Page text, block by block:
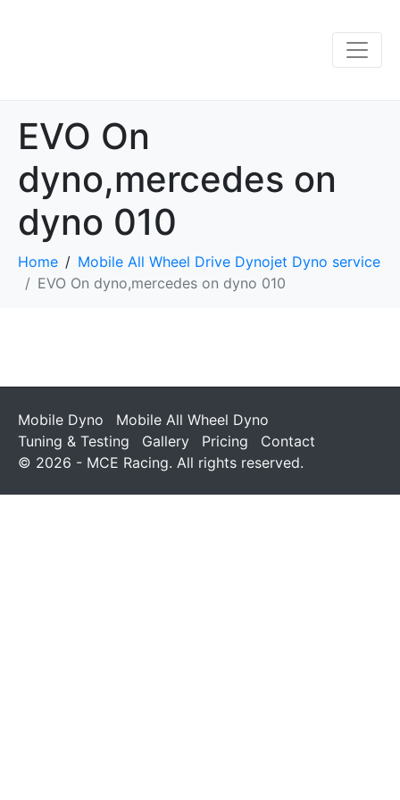
EVO On
dyno,mercedes on
dyno 010
Home
Mobile All Wheel Drive Dynojet Dyno service
EVO On dyno,mercedes on dyno 010
Mobile Dyno
Mobile All Wheel Dyno
Tuning & Testing
Gallery Pricing
Contact
© 2026 - MCE Racing. All rights reserved.